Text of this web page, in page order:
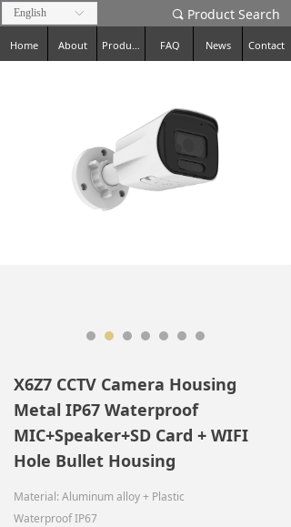
끠 Product Search
ꀅ
English
Home About Products FAQ News Contact
X6Z7 CCTV Camera Housing
Metal IP67 Waterproof
MIC+Speaker+SD Card + WIFI
Hole Bullet Housing
Material: Aluminum alloy + Plastic
Waterproof IP67